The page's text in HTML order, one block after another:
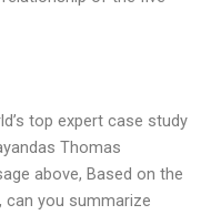
top expert case study
Thomas
above, Based on the
can you summarize